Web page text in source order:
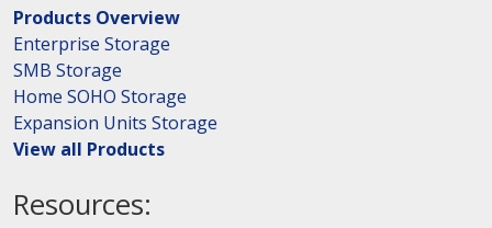
Products Overview
Enterprise Storage
SMB Storage
Home SOHO Storage
Expansion Units Storage
View all Products
Resources: